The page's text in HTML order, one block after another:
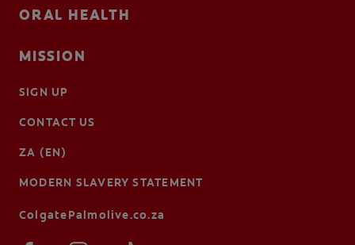
ORAL HEALTH
MISSION
SIGN UP
CONTACT US
ZA (EN)
MODERN SLAVERY STATEMENT
ColgatePalmolive.co.za